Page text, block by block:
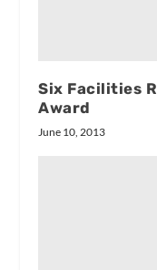
Six Facilities
Award
June 10, 2013